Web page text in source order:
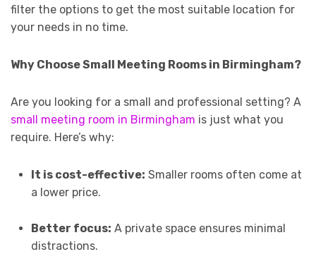
filter the options to get the most suitable location for
your needs in no time.
Why Choose Small Meeting Rooms in Birmingham?
Are you looking for a small and professional setting? A
small meeting room in Birmingham is just what you
require. Here’s why:
It is cost-effective: Smaller rooms often come at
a lower price.
Better focus: A private space ensures minimal
distractions.